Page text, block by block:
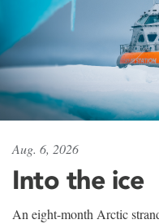
Aug. 6, 2026
Into the ice
An eight-month Arctic